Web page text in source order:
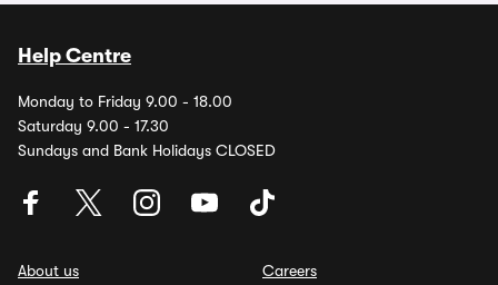
Help Centre
Monday to Friday 9.00 - 18.00
Saturday 9.00 - 17.30
Sundays and Bank Holidays CLOSED
About us
Careers